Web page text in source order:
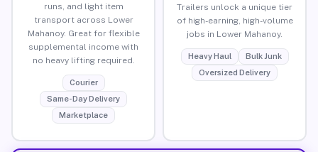
runs, and light item
transport across Lower
Mahanoy. Great for flexible
supplemental income with
no heavy lifting required.
Courier
Same-Day Delivery
Marketplace
Trailers unlock a unique tier
of high-earning, high-volume
jobs in Lower Mahanoy.
Heavy Haul
Bulk Junk
Oversized Delivery